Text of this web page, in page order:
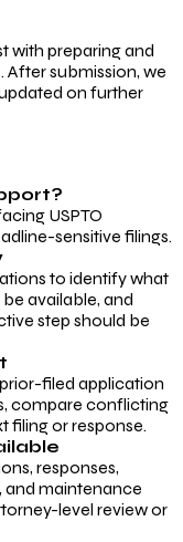
with preparing and
After submission, we
on further
USPTO
sensitive filings.
to identify what
available, and
step should be
filed application
compare conflicting
filing or response.
responses,
and maintenance
level review or